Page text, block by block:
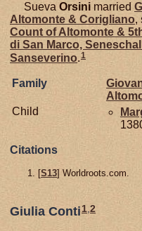
Sueva Orsini married
Altomonte & Corigliano,
Count of Altomonte &
di San Marco,
Sanseverino.1
Family
Child
Citations
[S13] Worldroots.com.
Giulia Conti 1,2